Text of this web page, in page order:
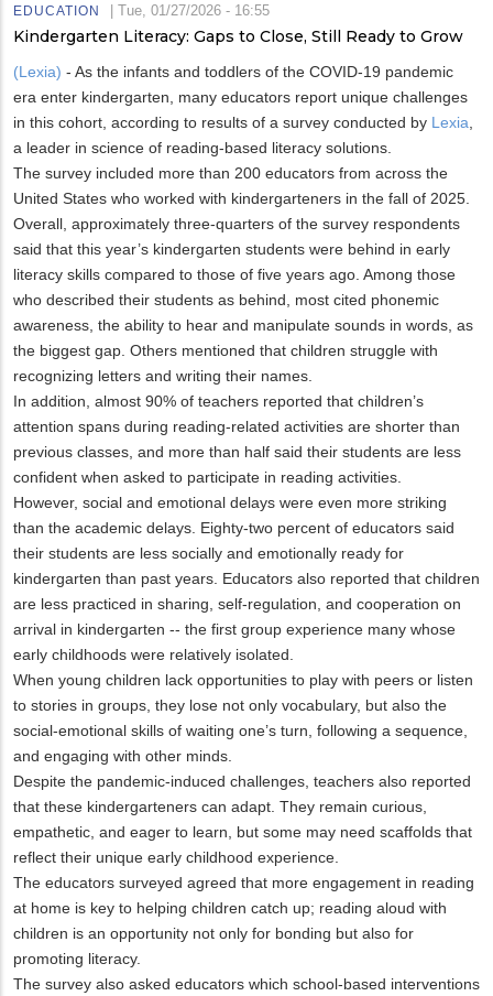
EDUCATION | Tue, 01/27/2026 - 16:55
Kindergarten Literacy: Gaps to Close, Still Ready to Grow
(Lexia) - As the infants and toddlers of the COVID-19 pandemic
era enter kindergarten, many educators report unique challenges
in this cohort, according to results of a survey conducted by Lexia
a leader in science of reading-based literacy solutions.
The survey included more than 200 educators from across the
United States who worked with kindergarteners in the fall of 2025.
Overall, approximately three-quarters of the survey respondents
said that this year’s kindergarten students were behind in early
literacy skills compared to those of five years ago. Among those
who described their students as behind, most cited phonemic
awareness, the ability to hear and manipulate sounds in words, as
the biggest gap. Others mentioned that children struggle with
recognizing letters and writing their names.
In addition, almost 90% of teachers reported that children’s
attention spans during reading-related activities are shorter than
previous classes, and more than half said their students are less
confident when asked to participate in reading activities.
However, social and emotional delays were even more striking
than the academic delays. Eighty-two percent of educators said
their students are less socially and emotionally ready for
kindergarten than past years. Educators also reported that children
are less practiced in sharing, self-regulation, and cooperation on
arrival in kindergarten -- the first group experience many whose
early childhoods were relatively isolated.
When young children lack opportunities to play with peers or listen
to stories in groups, they lose not only vocabulary, but also the
social-emotional skills of waiting one’s turn, following a sequence,
and engaging with other minds.
Despite the pandemic-induced challenges, teachers also reported
that these kindergarteners can adapt. They remain curious,
empathetic, and eager to learn, but some may need scaffolds that
reflect their unique early childhood experience.
The educators surveyed agreed that more engagement in reading
at home is key to helping children catch up; reading aloud with
children is an opportunity not only for bonding but also for
promoting literacy.
The survey also asked educators which school-based interventions